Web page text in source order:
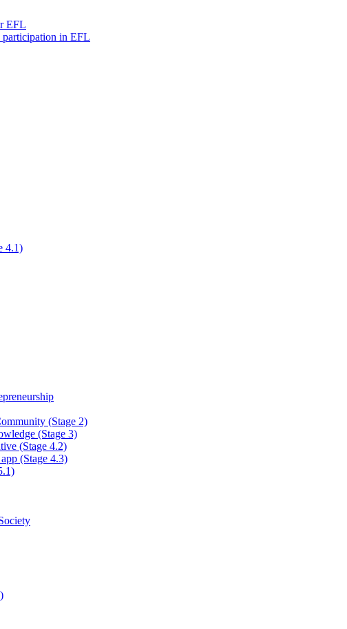
EFL
participation in EFL
4.1)
(Stage 2)
(Stage 3)
(Stage 4.2)
(Stage 4.3)